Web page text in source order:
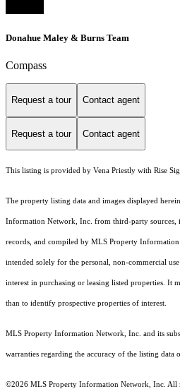
Donahue Maley & Burns Team
Compass
Request a tour Contact agent
Request a tour Contact agent
This listing is provided by Vena Priestly with Rise
The property listing data and images displayed
Information Network, Inc. from third-party sources,
records, and compiled by MLS Property
intended solely for the personal, non-commercial
interest in purchasing or leasing listed properties. It
than to identify prospective properties of interest.
MLS Property Information Network, Inc. and its
warranties regarding the accuracy of the listing data
©2026 MLS Property Information Network, Inc. All